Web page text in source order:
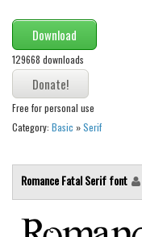
Download
129668 downloads
Free for personal use
Category: Basic »Serif
Romance Fatal Serif font